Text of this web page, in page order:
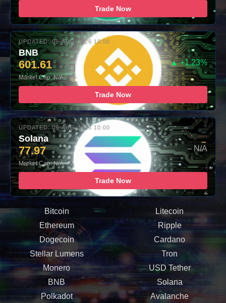
Trade Now
UPDATED: 09-AUG-2026 10:00
BNB
601.61 ▲ +1.23%
Market Cap: N/A
Trade Now
UPDATED: 09-AUG-2026 10:00
Solana
77.97 – N/A
Market Cap: N/A
Trade Now
Bitcoin
Litecoin
Ethereum
Ripple
Dogecoin
Cardano
Stellar Lumens
Tron
Monero
USD Tether
BNB
Solana
Polkadot
Avalanche